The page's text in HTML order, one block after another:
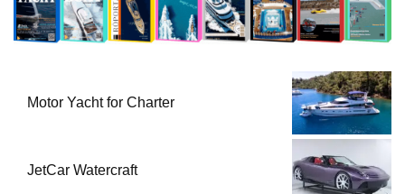
Motor Yacht for Charter
JetCar Watercraft